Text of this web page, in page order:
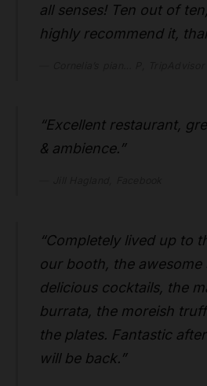
all senses! Ten out of
highly recommend it,
“Excellent restaurant,
& ambience.”
“Completely lived up to
our booth, the awesome
delicious cocktails, the
burrata, the moreish
the plates. Fantastic
will be back.”